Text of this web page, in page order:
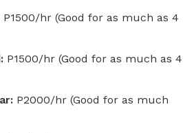
P1500/hr (Good for as much as 4
P1500/hr (Good for as much as 4
P2000/hr (Good for as much